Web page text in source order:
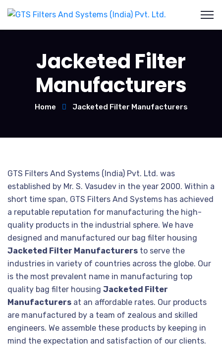
Jacketed Filter
Manufacturers
Home Jacketed Filter Manufacturers
GTS Filters And Systems (India) Pvt. Ltd. was
established by Mr. S. Vasudev in the year 2000. Within a
short time span, GTS Filters And Systems has achieved
a reputable reputation for manufacturing the high-
quality products in the industrial sphere. We have
designed and manufactured our bag filter housing
Jacketed Filter Manufacturers to serve the
industries in variety of countries across the globe. Our
is the most prevalent name in manufacturing top
quality bag filter housing Jacketed Filter
Manufacturers at an affordable rates. Our products
are manufactured by a team of zealous and skilled
engineers. We assemble these products by keeping in
mind the expectation and satisfaction of our clients.